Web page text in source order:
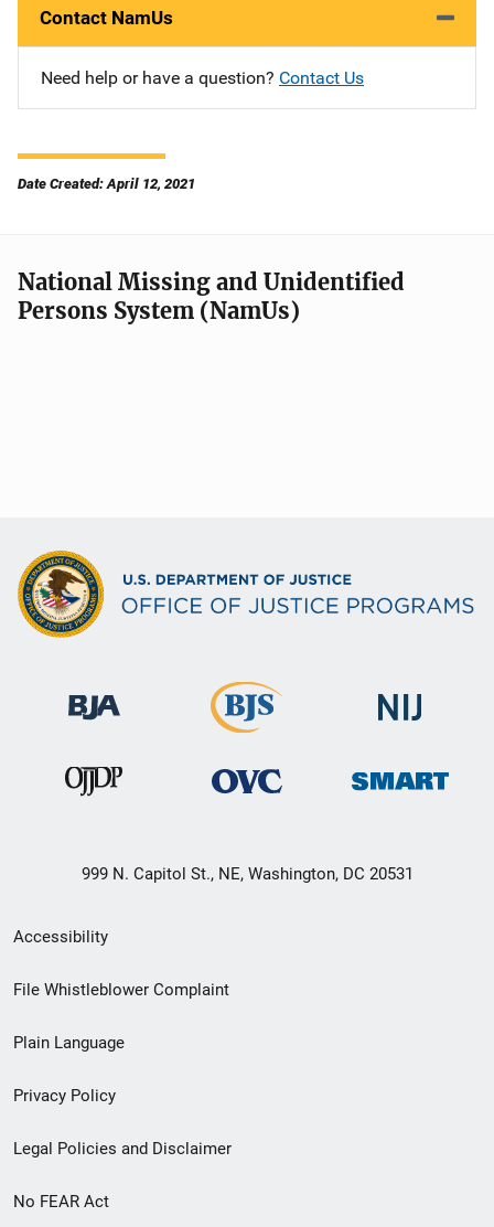
Contact NamUs
Need help or have a question? Contact Us
Date Created: April 12, 2021
National Missing and Unidentified
Persons System (NamUs)
999 N. Capitol St., NE, Washington, DC 20531
Secondary
Footer
menu
Accessibility
File Whistleblower Complaint
Plain Language
Privacy Policy
Legal Policies and Disclaimer
No FEAR Act